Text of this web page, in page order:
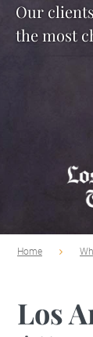
Our
the most
Home
Los